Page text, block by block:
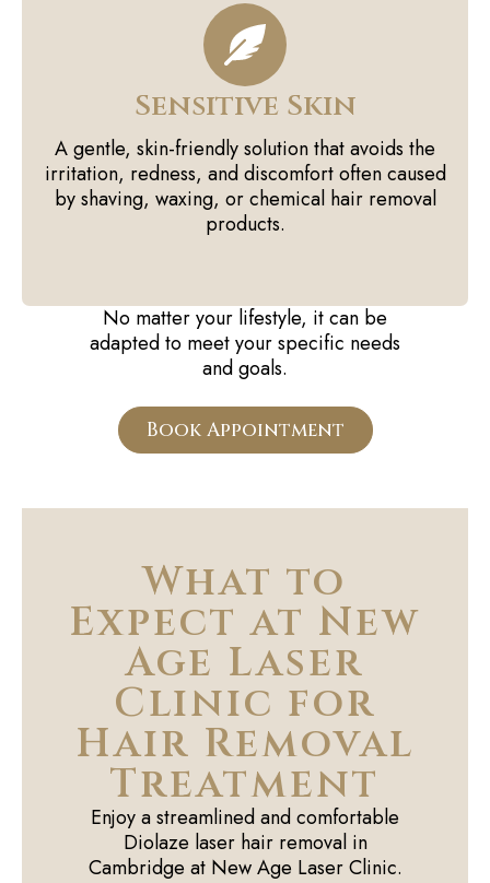
Sensitive Skin
A gentle, skin-friendly solution that avoids the
irritation, redness, and discomfort often caused
by shaving, waxing, or chemical hair removal
products.
No matter your lifestyle, it can be
adapted to meet your specific needs
and goals.
Book Appointment
What to
Expect at New
Age Laser
Clinic for
Hair Removal
Treatment
Enjoy a streamlined and comfortable
Diolaze laser hair removal in
Cambridge at New Age Laser Clinic.